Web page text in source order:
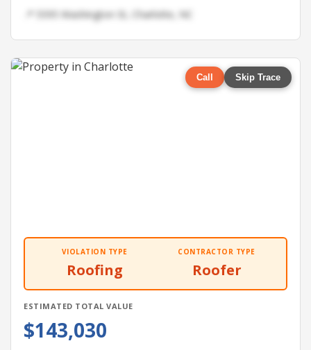
📍 5595 Washington St, Charlotte, NC
Call Skip Trace
VIOLATION TYPE
Roofing
CONTRACTOR TYPE
Roofer
ESTIMATED TOTAL VALUE
$143,030